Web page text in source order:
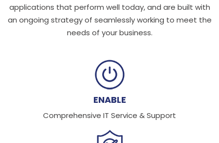
applications that perform well today, and are built with
an ongoing strategy of seamlessly working to meet the
needs of your business.
ENABLE
Comprehensive IT Service & Support